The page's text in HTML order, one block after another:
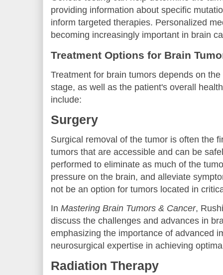
providing information about specific
inform targeted therapies. Personalized
becoming increasingly important in brain
Treatment Options for Brain
Treatment for brain tumors depends on
stage, as well as the patient's overall
include:
Surgery
Surgical removal of the tumor is often the
tumors that are accessible and can be
performed to eliminate as much of the
pressure on the brain, and alleviate
not be an option for tumors located in
In Mastering Brain Tumors & Cancer,
discuss the challenges and advances in
emphasizing the importance of advanced
neurosurgical expertise in achieving
Radiation Therapy